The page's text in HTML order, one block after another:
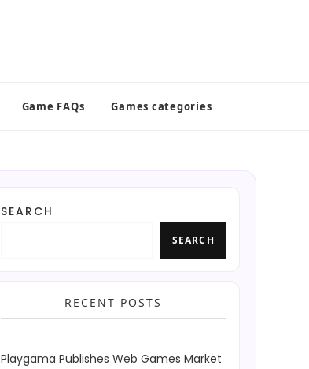
Game FAQs Games categories
SEARCH
SEARCH
RECENT POSTS
Playgama Publishes Web Games Market